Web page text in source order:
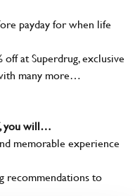
payday for when life
at Superdrug, exclusive
many more…
you will…
memorable experience
recommendations to